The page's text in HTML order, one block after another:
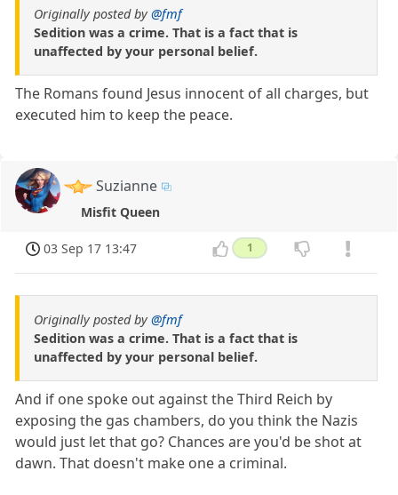
Originally posted by@fmf
Sedition was a crime. That is a fact that is
unaffected by your personal belief.
The Romans found Jesus innocent of all charges, but
executed him to keep the peace.
Suzianne
Misfit Queen
03 Sep 17 13:47 1
Originally posted by@fmf
Sedition was a crime. That is a fact that is
unaffected by your personal belief.
And if one spoke out against the Third Reich by
exposing the gas chambers, do you think the Nazis
would just let that go? Chances are you'd be shot at
dawn. That doesn't make one a criminal.